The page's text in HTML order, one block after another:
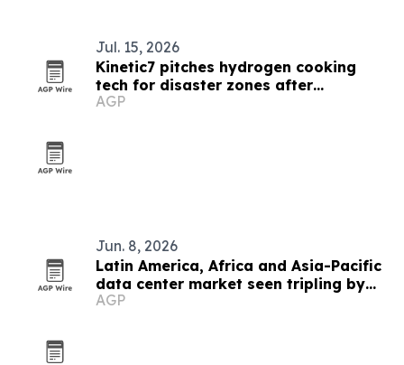
Jul. 15, 2026
Kinetic7 pitches hydrogen cooking
tech for disaster zones after
Venezuela quakes
AGP
Jun. 8, 2026
Latin America, Africa and Asia-Pacific
data center market seen tripling by
2033
AGP